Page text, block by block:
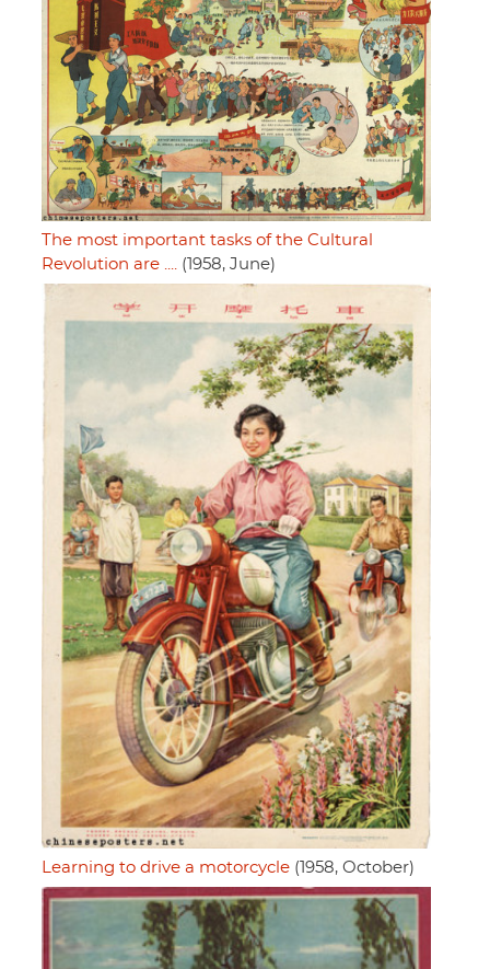
The most important tasks of the Cultural
Revolution are .... (1958, June)
Learning to drive a motorcycle (1958, October)